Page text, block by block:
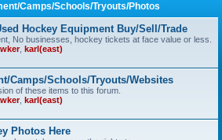
Camps/Schools/Tryouts/Photos
Hockey Equipment Buy/Sell/Trade
No businesses, hockey tickets at face value or less.
, karl(east)
Camps/Schools/Tryouts/Websites
of these items to this forum.
, karl(east)
Photos Here